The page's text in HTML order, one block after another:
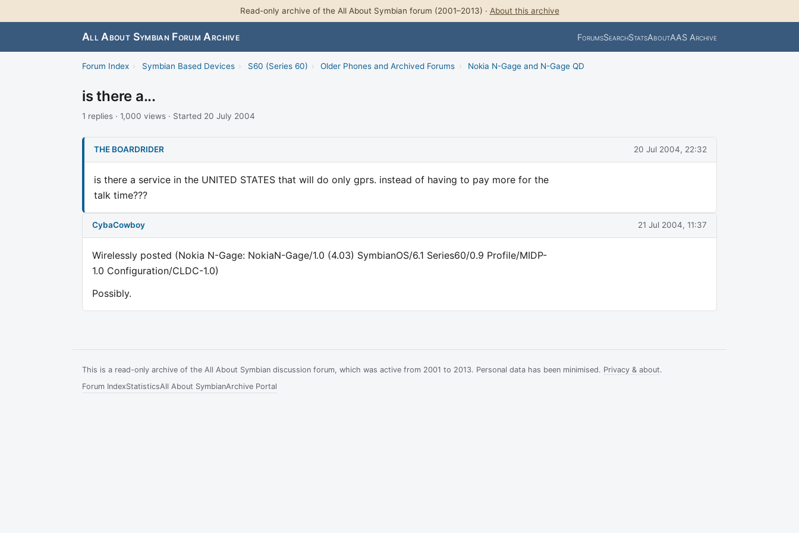
Read-only archive of the All About Symbian forum (2001–2013) · About this archive
All About Symbian Forum Archive ForumsSearchStatsAboutAAS Archive
Forum Index › Symbian Based Devices › S60 (Series 60) › Older Phones and Archived Forums › Nokia N-Gage and N-Gage QD
is there a...
1 replies · 1,000 views · Started 20 July 2004
THE BOARDRIDER 20 Jul 2004, 22:32
is there a service in the UNITED STATES that will do only gprs. instead of having to pay more for the
talk time???
CybaCowboy 21 Jul 2004, 11:37
Wirelessly posted (Nokia N-Gage: NokiaN-Gage/1.0 (4.03) SymbianOS/6.1 Series60/0.9 Profile/MIDP-
1.0 Configuration/CLDC-1.0)
Possibly.
This is a read-only archive of the All About Symbian discussion forum, which was active from 2001 to 2013. Personal data has been minimised. Privacy & about.
Forum IndexStatisticsAll About SymbianArchive Portal